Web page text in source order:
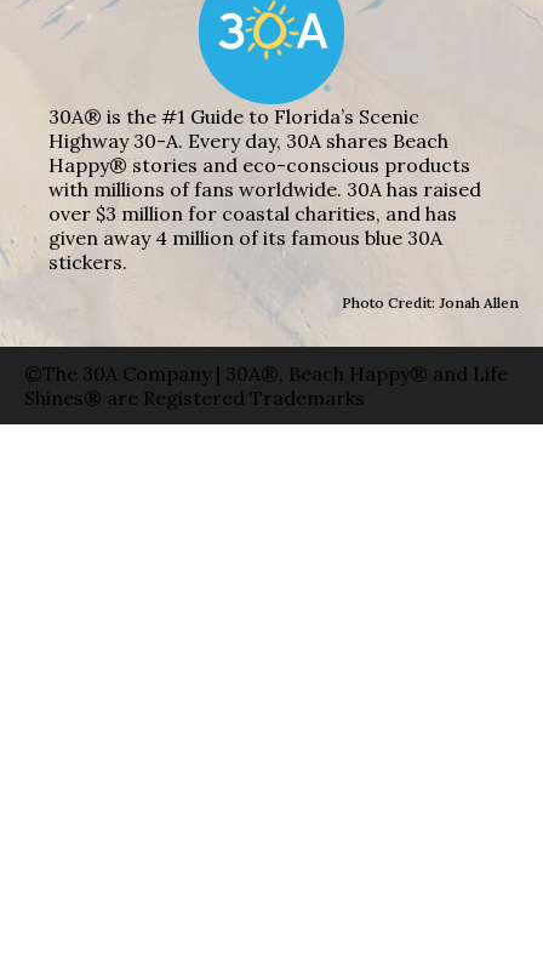
30A® is the #1 Guide to Florida’s Scenic
Highway 30-A. Every day, 30A shares Beach
Happy® stories and eco-conscious products
with millions of fans worldwide. 30A has raised
over $3 million for coastal charities, and has
given away 4 million of its famous blue 30A
stickers.
Photo Credit: Jonah Allen
©The 30A Company | 30A®, Beach Happy® and Life
Shines® are Registered Trademarks